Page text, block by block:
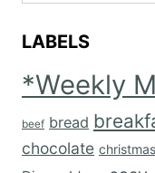
ARCHIVES
LABELS
*Weekly
beef bread
chocolate christmas